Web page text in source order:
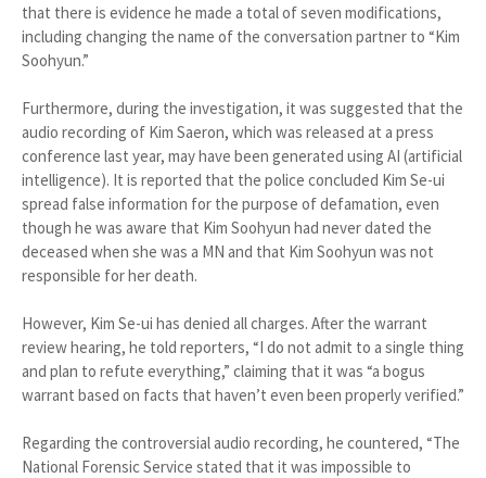
that there is evidence he made a total of seven modifications,
including changing the name of the conversation partner to “Kim
Soohyun.”
Furthermore, during the investigation, it was suggested that the
audio recording of Kim Saeron, which was released at a press
conference last year, may have been generated using AI (artificial
intelligence). It is reported that the police concluded Kim Se-ui
spread false information for the purpose of defamation, even
though he was aware that Kim Soohyun had never dated the
deceased when she was a MN and that Kim Soohyun was not
responsible for her death.
However, Kim Se-ui has denied all charges. After the warrant
review hearing, he told reporters, “I do not admit to a single thing
and plan to refute everything,” claiming that it was “a bogus
warrant based on facts that haven’t even been properly verified.”
Regarding the controversial audio recording, he countered, “The
National Forensic Service stated that it was impossible to